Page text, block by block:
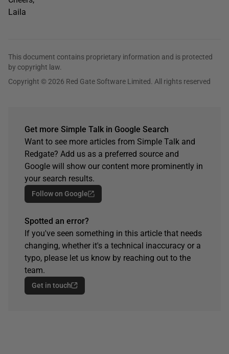
Laila
This document contains proprietary information and is protected
by copyright law.
Copyright © 2026 Red Gate Software Limited. All rights reserved
Get more Simple Talk in Google Search
Want to see more articles from Simple Talk and
Redgate? Add us as a preferred source and
Google will show our content more prominently in
your search results.
Follow on Google
Spotted an error?
If you've seen something in this article that needs
changing, whether it's a technical inaccuracy or a
typo, please let us know by reaching out to the
team.
Get in touch